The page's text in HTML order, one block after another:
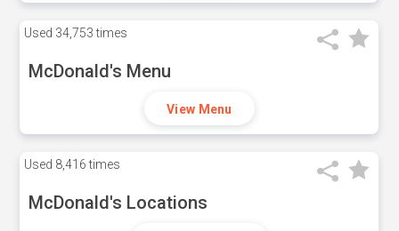
Used 34,753 times
McDonald's Menu
View Menu
Used 8,416 times
McDonald's Locations